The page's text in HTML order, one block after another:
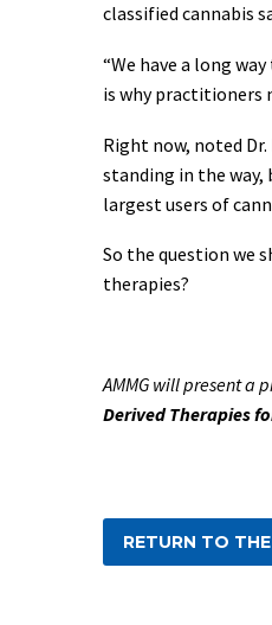
classified cannabis
“We have a long
is why practitioners
Right now, noted
standing in the way,
largest users of
So the question we
therapies?
AMMG will present a
Derived Therapies
RETURN TO